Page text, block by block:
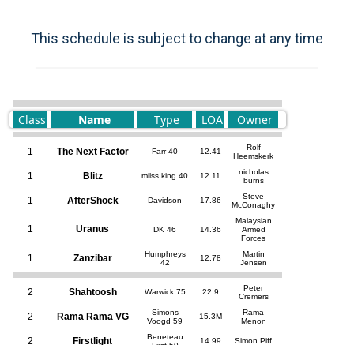
This schedule is subject to change at any time